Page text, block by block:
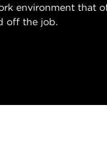
environment that
off the job.